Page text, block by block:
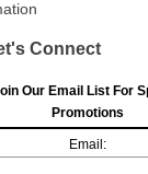
Connect
Our Email List For
Promotions
Email: